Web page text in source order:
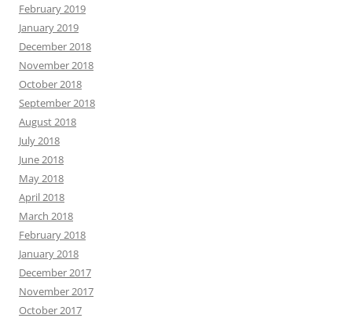
February 2019
January 2019
December 2018
November 2018
October 2018
September 2018
August 2018
July 2018
June 2018
May 2018
April 2018
March 2018
February 2018
January 2018
December 2017
November 2017
October 2017